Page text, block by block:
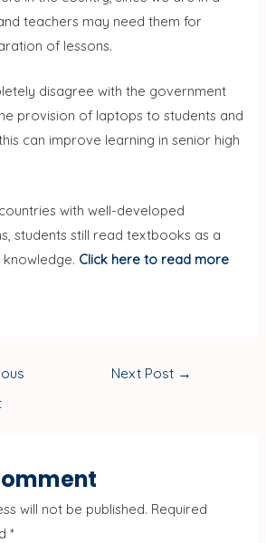
teachers may need them for
of lessons.
disagree with the government
provision of laptops to students and
can improve learning in senior high
with well-developed
students still read textbooks as a
Click here to read more
Next Post →
will not be published. Required
*